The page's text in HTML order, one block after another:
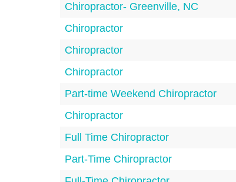
Chiropractor- Greenville, NC
Chiropractor
Chiropractor
Chiropractor
Part-time Weekend Chiropractor
Chiropractor
Full Time Chiropractor
Part-Time Chiropractor